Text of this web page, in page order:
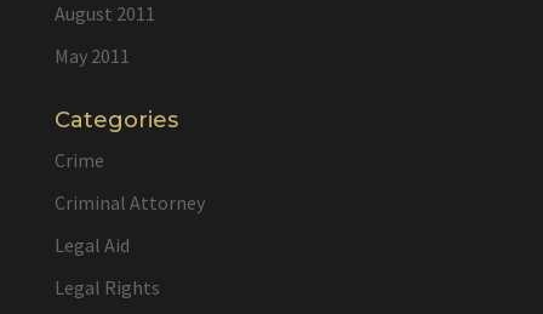
August 2011
May 2011
Categories
Crime
Criminal Attorney
Legal Aid
Legal Rights